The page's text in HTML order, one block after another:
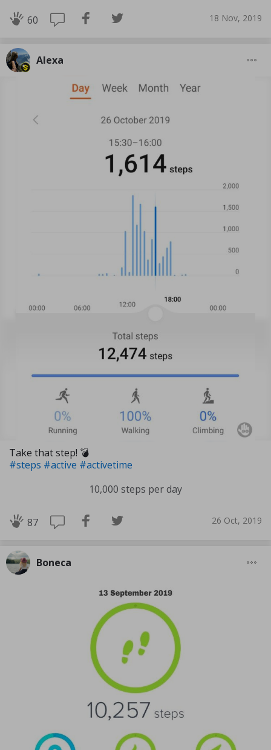
60 18 Nov, 2019
Alexa
Take that step! 💣
#steps #active #activetime
10,000 steps per day
87 26 Oct, 2019
Boneca